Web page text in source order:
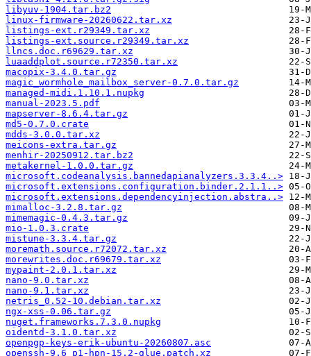
libyuv-1904.tar.bz2
linux-firmware-20260622.tar.xz
listings-ext.r29349.tar.xz
listings-ext.source.r29349.tar.xz
llncs.doc.r69629.tar.xz
luaaddplot.source.r72350.tar.xz
macopix-3.4.0.tar.gz
magic_wormhole_mailbox_server-0.7.0.tar.gz
managed-midi.1.10.1.nupkg
manual-2023.5.pdf
mapserver-8.6.4.tar.gz
md5-0.7.0.crate
mdds-3.0.0.tar.xz
meicons-extra.tar.gz
menhir-20250912.tar.bz2
metakernel-1.0.0.tar.gz
microsoft.codeanalysis.bannedapianalyzers.3.3.4..>
microsoft.extensions.configuration.binder.2.1.1..>
microsoft.extensions.dependencyinjection.abstra..>
mimalloc-3.2.8.tar.gz
mimemagic-0.4.3.tar.gz
mio-1.0.3.crate
mistune-3.3.4.tar.gz
moremath.source.r72072.tar.xz
morewrites.doc.r69679.tar.xz
mypaint-2.0.1.tar.xz
nano-9.0.tar.xz
nano-9.1.tar.xz
netris_0.52-10.debian.tar.xz
ngx-xss-0.06.tar.gz
nuget.frameworks.7.3.0.nupkg
oidentd-3.1.0.tar.xz
openpgp-keys-erik-ubuntu-20260807.asc
openssh-9.6_p1-hpn-15.2-glue.patch.xz